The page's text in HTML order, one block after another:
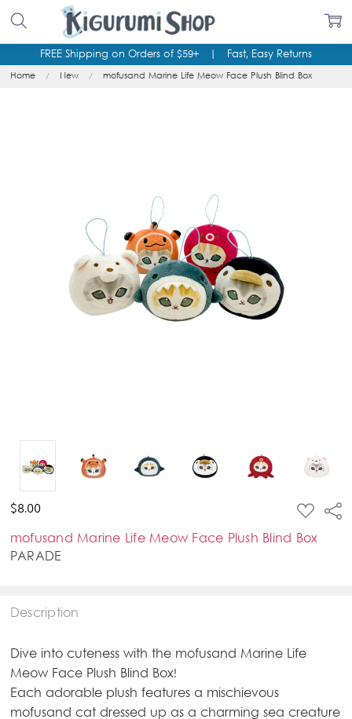
FREE Shipping on Orders of $59+| Fast, Easy Returns
Home New mofusand Marine Life Meow Face Plush Blind Box
$8.00 ADD
TO
WISH
LIST
mofusand Marine Life Meow Face Plush Blind Box
PARADE
Description
Dive into cuteness with the mofusand Marine Life
Meow Face Plush Blind Box!
Each adorable plush features a mischievous
mofusand cat dressed up as a charming sea creature